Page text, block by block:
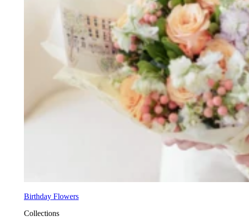
Birthday Flowers
Collections